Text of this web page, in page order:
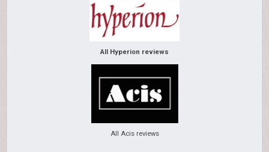
All Hyperion reviews
All Acis reviews